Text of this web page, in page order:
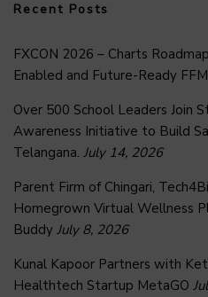
Recent Posts
FXCON 2026 – Charts
Enabled and Future-Ready
Over 500 School Leaders Join
Awareness Initiative to Build
Telangana. July 14, 2026
Parent Firm of Chingari,
Homegrown Virtual Wellness
Buddy July 8, 2026
Kunal Kapoor Partners with
Healthtech Startup MetaGO